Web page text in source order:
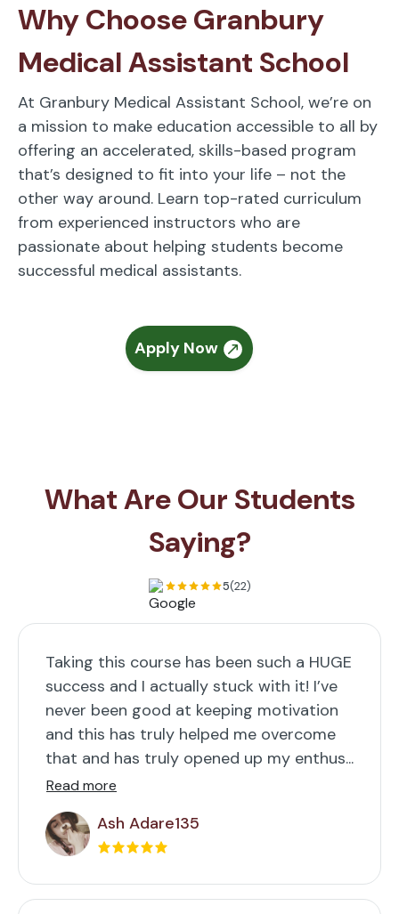
Why Choose Granbury
Medical Assistant School
At Granbury Medical Assistant School, we’re on
a mission to make education accessible to all by
offering an accelerated, skills-based program
that’s designed to fit into your life – not the
other way around. Learn top-rated curriculum
from experienced instructors who are
passionate about helping students become
successful medical assistants.
Apply Now
What Are Our Students
Saying?
5(22)
Taking this course has been such a HUGE
success and I actually stuck with it! I’ve
never been good at keeping motivation
and this has truly helped me overcome
that and has truly opened up my enthus...
Read more
Ash Adare135